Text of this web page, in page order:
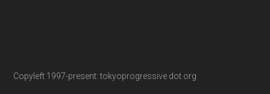
Copyleft 1997-present: tokyoprogressive dot org